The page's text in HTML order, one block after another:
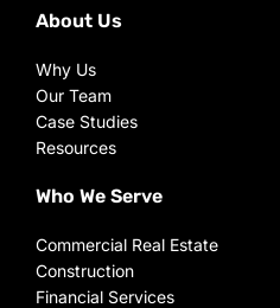
About Us
Why Us
Our Team
Case Studies
Resources
Who We Serve
Commercial Real Estate
Construction
Financial Services